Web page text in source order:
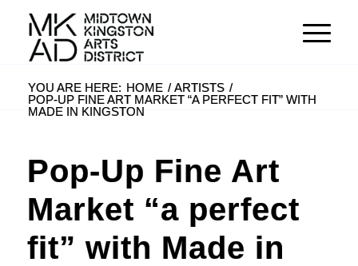
YOU ARE HERE: HOME / ARTISTS /
POP-UP FINE ART MARKET “A PERFECT FIT” WITH
MADE IN KINGSTON
Pop-Up Fine Art
Market “a perfect
fit” with Made in